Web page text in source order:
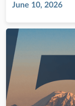
June 10, 2026